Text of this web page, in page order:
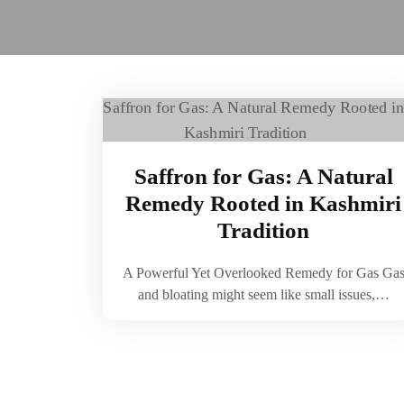
Saffron for Gas: A Natural
Remedy Rooted in Kashmiri
Tradition
A Powerful Yet Overlooked Remedy for Gas Gas
and bloating might seem like small issues,…